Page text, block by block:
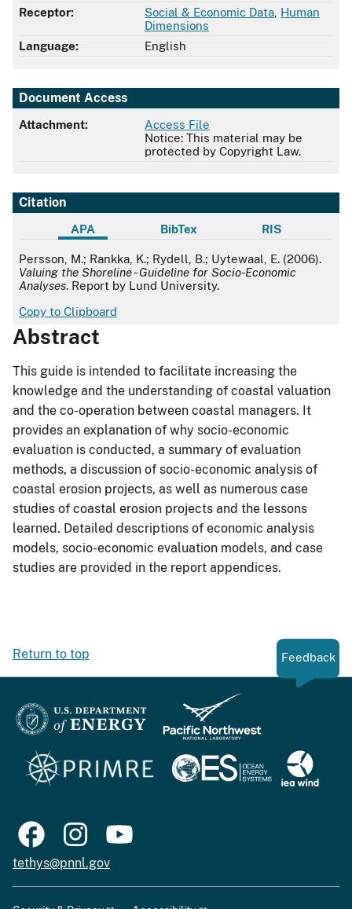
Receptor:
Social & Economic Data Human
Dimensions
Language:
English
Document Access
Attachment:
Access File
Notice: This material may be
protected by Copyright Law.
Citation
APA BibTex RIS
APA
Persson, M.; Rankka, K.; Rydell, B.; Uytewaal, E. (2006).
Valuing the Shoreline - Guideline for Socio-Economic
Analyses. Report by Lund University.
Copy to Clipboard
Abstract
This guide is intended to facilitate increasing the
knowledge and the understanding of coastal valuation
and the co-operation between coastal managers. It
provides an explanation of why socio-economic
evaluation is conducted, a summary of evaluation
methods, a discussion of socio-economic analysis of
coastal erosion projects, as well as numerous case
studies of coastal erosion projects and the lessons
learned. Detailed descriptions of economic analysis
models, socio-economic evaluation models, and case
studies are provided in the report appendices.
Return to top Feedback
tethys@pnnl.gov